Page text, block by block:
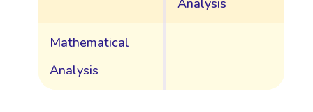
Mathematical
Analysis